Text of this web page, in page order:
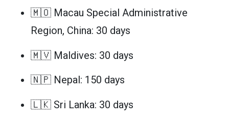
🇲🇴 Macau Special Administrative
Region, China: 30 days
🇲🇻 Maldives: 30 days
🇳🇵 Nepal: 150 days
🇱🇰 Sri Lanka: 30 days